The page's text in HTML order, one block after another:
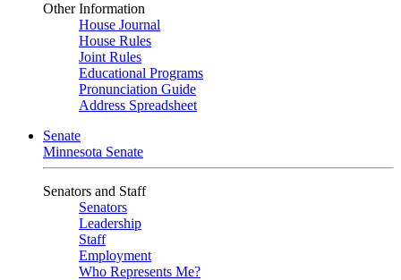
Other Information
House Journal
House Rules
Joint Rules
Educational Programs
Pronunciation Guide
Address Spreadsheet
Senate
Minnesota Senate
Senators and Staff
Senators
Leadership
Staff
Employment
Who Represents Me?